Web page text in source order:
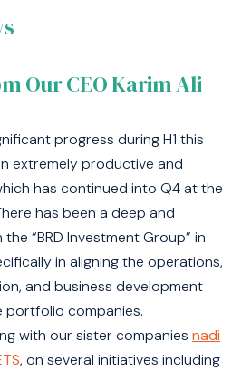
Our CEO Karim Ali
progress during H1 this
extremely productive and
has continued into Q4 at the
has been a deep and
“BRD Investment Group” in
in aligning the operations,
and business development
companies.
with our sister companies nadi
, on several initiatives including